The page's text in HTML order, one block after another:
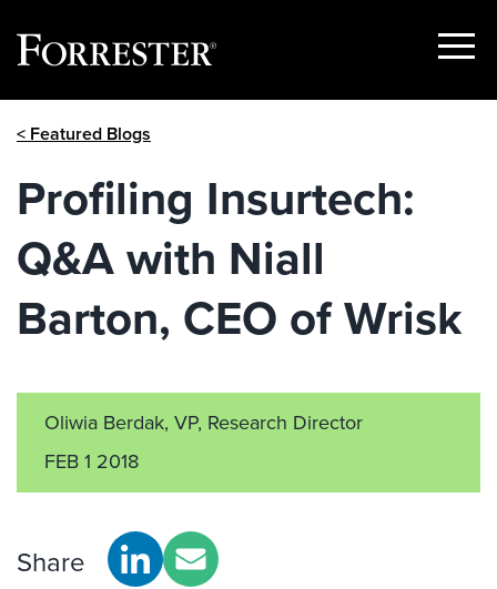
Show
< Featured Blogs
Profiling Insurtech:
Q&A with Niall
Barton, CEO of Wrisk
Oliwia Berdak, VP, Research Director
FEB 1 2018
Share